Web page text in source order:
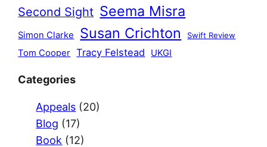
Second Sight Seema Misra
Simon Clarke Susan Crichton Swift Review
Tom Cooper Tracy Felstead UKGI
Categories
Appeals (20)
Blog (17)
Book (12)